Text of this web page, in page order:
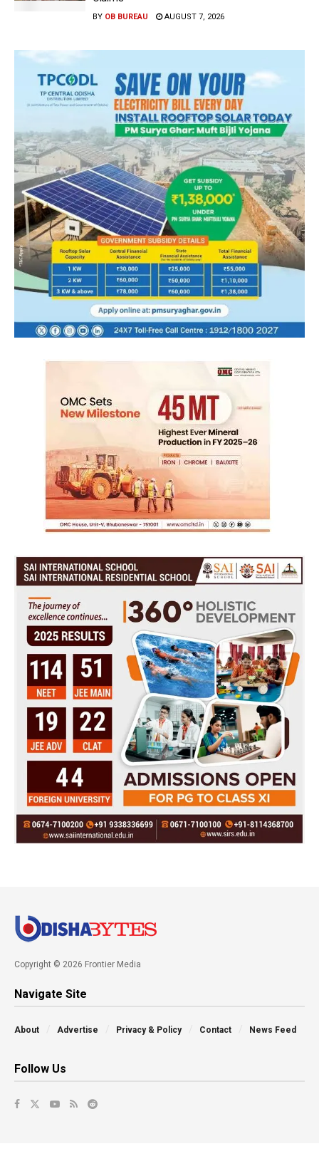
BY OB BUREAU AUGUST 7, 2026
Copyright © 2026 Frontier Media
Navigate Site
About Advertise Privacy & Policy Contact News Feed
Follow Us